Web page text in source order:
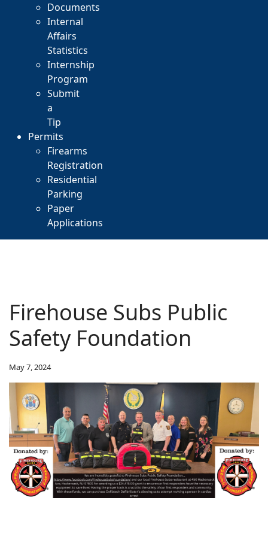
Documents
Internal
Affairs
Statistics
Internship
Program
Submit
a
Tip
Permits
Firearms
Registration
Residential
Parking
Paper
Applications
Firehouse Subs Public
Safety Foundation
May 7, 2024